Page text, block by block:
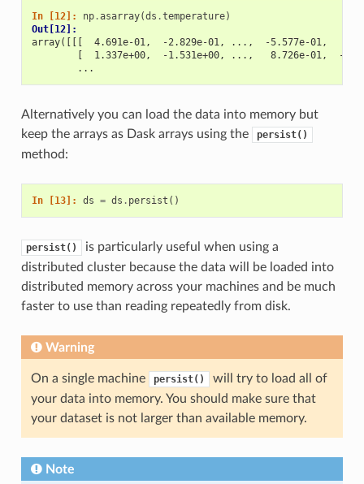
In [12]: np.asarray(ds .temperature)
Out[12]:
array([[[  4.691e-01,  -2.829e-01, ...,  -5.577e-01,
[  1.337e+00,  -1.531e+00, ...,   8.726e-01,  -
        ...
Alternatively you can load the data into memory but
keep the arrays as Dask arrays using the
persist()
method:
In [13]: ds = ds . persist ()
persist()
is particularly useful when using a
distributed cluster because the data will be loaded into
distributed memory across your machines and be much
faster to use than reading repeatedly from disk.
Warning
On a single machine persist()
will try to load all of
your data into memory. You should make sure that
your dataset is not larger than available memory.
Note